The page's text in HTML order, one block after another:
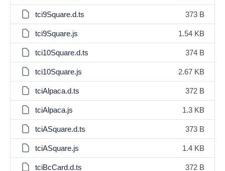
tci9Square.d.ts 373 B
tci9Square.js 1.54 KB
tci10Square.d.ts 374 B
tci10Square.js 2.67 KB
tciAlpaca.d.ts 372 B
tciAlpaca.js 1.3 KB
tciASquare.d.ts 373 B
tciASquare.js 1.4 KB
tciBcCard.d.ts 372 B